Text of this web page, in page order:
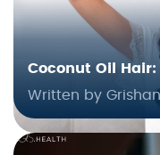
Coconut Oil
Written by